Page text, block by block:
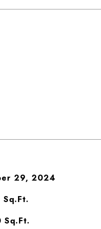
29, 2024
Sq.Ft.
Sq.Ft.